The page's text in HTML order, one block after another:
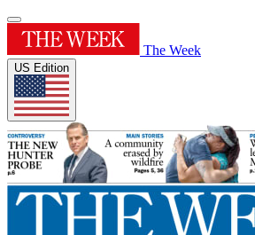
The Week
US Edition